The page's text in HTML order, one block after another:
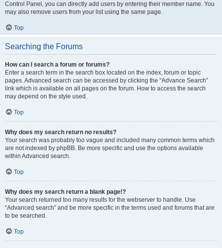
Control Panel, you can directly add users by entering their member name. You
may also remove users from your list using the same page.
Top
Searching the Forums
How can I search a forum or forums?
Enter a search term in the search box located on the index, forum or topic
pages. Advanced search can be accessed by clicking the “Advance Search”
link which is available on all pages on the forum. How to access the search
may depend on the style used.
Top
Why does my search return no results?
Your search was probably too vague and included many common terms which
are not indexed by phpBB. Be more specific and use the options available
within Advanced search.
Top
Why does my search return a blank page!?
Your search returned too many results for the webserver to handle. Use
“Advanced search” and be more specific in the terms used and forums that are
to be searched.
Top